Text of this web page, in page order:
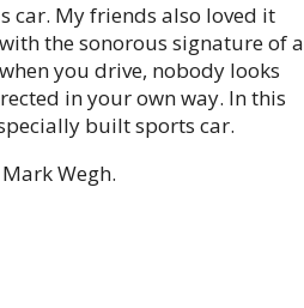
car. My friends also loved it
the sonorous signature of a
you drive, nobody looks
in your own way. In this
built sports car.
Wegh.